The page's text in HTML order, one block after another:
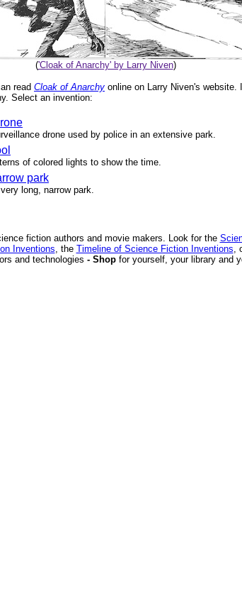
('Cloak of Anarchy' by Larry Niven)
read Cloak of Anarchy online on Larry Niven's
Select an invention:
drone used by police in an extensive park.
of colored lights to show the time.
park
long, narrow park.
fiction authors and movie makers. Look for the
Inventions, the Timeline of Science Fiction Inventions,
and technologies - Shop for yourself, your library and